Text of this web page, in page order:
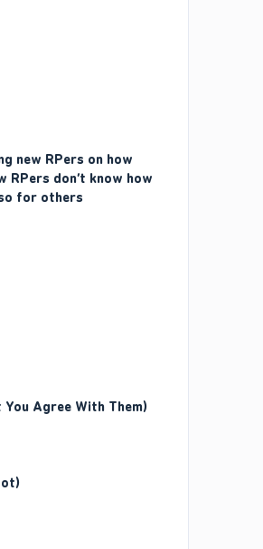
new RPers on how
don’t know how
for others
Agree With Them)